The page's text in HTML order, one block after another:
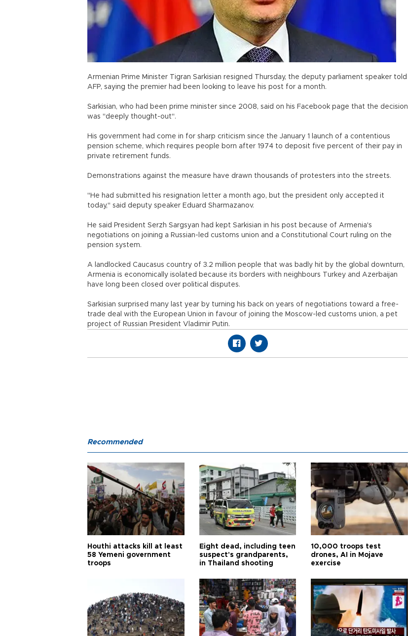
Armenian Prime Minister Tigran Sarkisian resigned Thursday, the deputy parliament speaker told
AFP, saying the premier had been looking to leave his post for a month.
Sarkisian, who had been prime minister since 2008, said on his Facebook page that the decision
was "deeply thought-out".
His government had come in for sharp criticism since the January 1 launch of a contentious
pension scheme, which requires people born after 1974 to deposit five percent of their pay in
private retirement funds.
Demonstrations against the measure have drawn thousands of protesters into the streets.
"He had submitted his resignation letter a month ago, but the president only accepted it
today," said deputy speaker Eduard Sharmazanov.
He said President Serzh Sargsyan had kept Sarkisian in his post because of Armenia's
negotiations on joining a Russian-led customs union and a Constitutional Court ruling on the
pension system.
A landlocked Caucasus country of 3.2 million people that was badly hit by the global downturn,
Armenia is economically isolated because its borders with neighbours Turkey and Azerbaijan
have long been closed over political disputes.
Sarkisian surprised many last year by turning his back on years of negotiations toward a free-
trade deal with the European Union in favour of joining the Moscow-led customs union, a pet
project of Russian President Vladimir Putin.
Recommended
Houthi attacks kill at least
58 Yemeni government
troops
Eight dead, including teen
suspect's grandparents,
in Thailand shooting
10,000 troops test
drones, AI in Mojave
exercise